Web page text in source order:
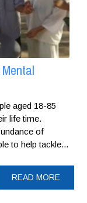
aged 18-85
life time.
of
to help tackle...
READ MORE